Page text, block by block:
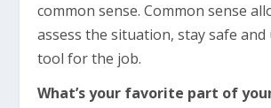
common sense. Common sense
assess the situation, stay safe
tool for the job.
What’s your favorite part of